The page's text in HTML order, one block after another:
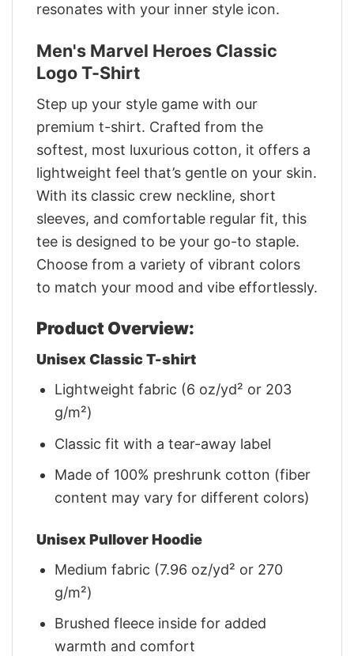
resonates with your inner style icon.
Men's Marvel Heroes Classic
Logo T-Shirt
Step up your style game with our
premium t-shirt. Crafted from the
softest, most luxurious cotton, it offers a
lightweight feel that’s gentle on your skin.
With its classic crew neckline, short
sleeves, and comfortable regular fit, this
tee is designed to be your go-to staple.
Choose from a variety of vibrant colors
to match your mood and vibe effortlessly.
Product Overview:
Unisex Classic T-shirt
Lightweight fabric (6 oz/yd² or 203
g/m²)
Classic fit with a tear-away label
Made of 100% preshrunk cotton (fiber
content may vary for different colors)
Unisex Pullover Hoodie
Medium fabric (7.96 oz/yd² or 270
g/m²)
Brushed fleece inside for added
warmth and comfort